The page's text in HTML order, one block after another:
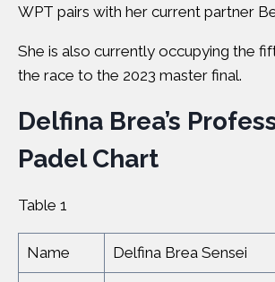
WPT pairs with her current partner
She is also currently occupying the
the race to the 2023 master final.
Delfina Brea’s
Padel Chart
Table 1
Name Delfina Brea Sensei